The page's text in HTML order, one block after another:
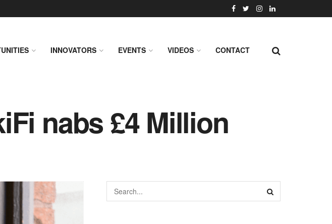
INNOVATORS EVENTS VIDEOS CONTACT
nabs £4 Million